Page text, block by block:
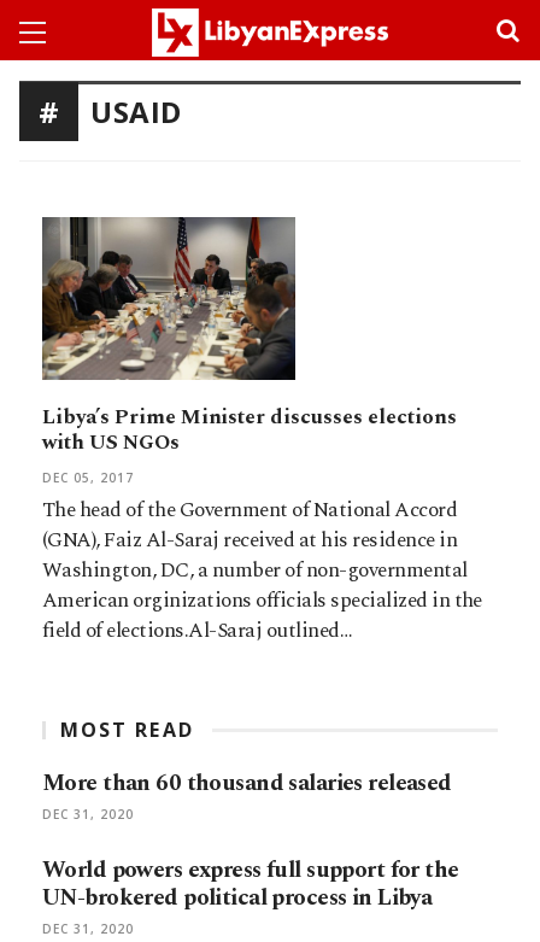
USAID
Libya’s Prime Minister discusses elections
with US NGOs
DEC 05, 2017
The head of the Government of National Accord
(GNA), Faiz Al-Saraj received at his residence in
Washington, DC, a number of non-governmental
American orginizations officials specialized in the
field of elections.Al-Saraj outlined…
MOST READ
More than 60 thousand salaries released
DEC 31, 2020
World powers express full support for the
UN-brokered political process in Libya
DEC 31, 2020